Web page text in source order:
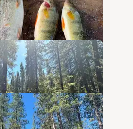
12 Photos
Campground
8 Photos
Airstrip SnoPark
5 Photos